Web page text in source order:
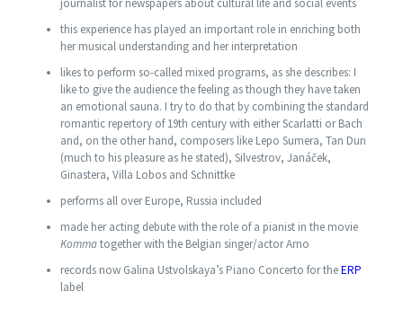
this experience has played an important role in enriching both
her musical understanding and her interpretation
likes to perform so-called mixed programs, as she describes: I
like to give the audience the feeling as though they have taken
an emotional sauna. I try to do that by combining the standard
romantic repertory of 19th century with either Scarlatti or Bach
and, on the other hand, composers like Lepo Sumera, Tan Dun
(much to his pleasure as he stated), Silvestrov, Janáček,
Ginastera, Villa Lobos and Schnittke
performs all over Europe, Russia included
made her acting debute with the role of a pianist in the movie
Kommatogether with the Belgian singer/actor Arno
records now Galina Ustvolskaya’s Piano Concerto for theERP
label